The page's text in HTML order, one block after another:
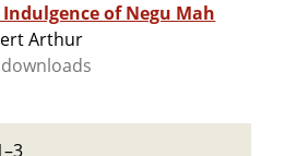
Indulgence of Negu Mah
Arthur